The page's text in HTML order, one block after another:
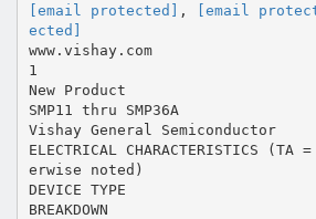
[email protected] , [email
ected]
www.vishay.com
1
New Product
SMP11 thru SMP36A
Vishay General Semiconductor
ELECTRICAL CHARACTERISTICS
erwise noted)
DEVICE TYPE
BREAKDOWN